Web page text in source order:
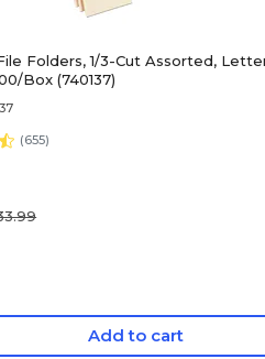
Folders, 1/3-Cut Assorted,
Box (740137)
(655)
Add to cart